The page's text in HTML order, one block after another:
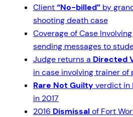
Client“No-billed” by
shooting death case
Coverage of Case Involving
sending messages to
Judge returns a Directed
in case involving trainer
Rare Not Guiltyverdict in
in 2017
2016 Dismissalof Fort